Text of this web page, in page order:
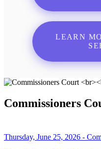
LEARN
Commissioners
Thursday, June 25, 2026 -